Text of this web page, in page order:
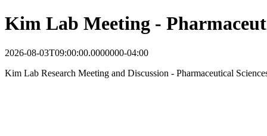
Kim Lab Meeting -
2026-08-03T09:00:00.0000000-04:00
Kim Lab Research Meeting and Discussion - Pharmaceutical